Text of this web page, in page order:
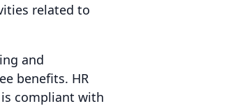
related to
and
benefits. HR
compliant with